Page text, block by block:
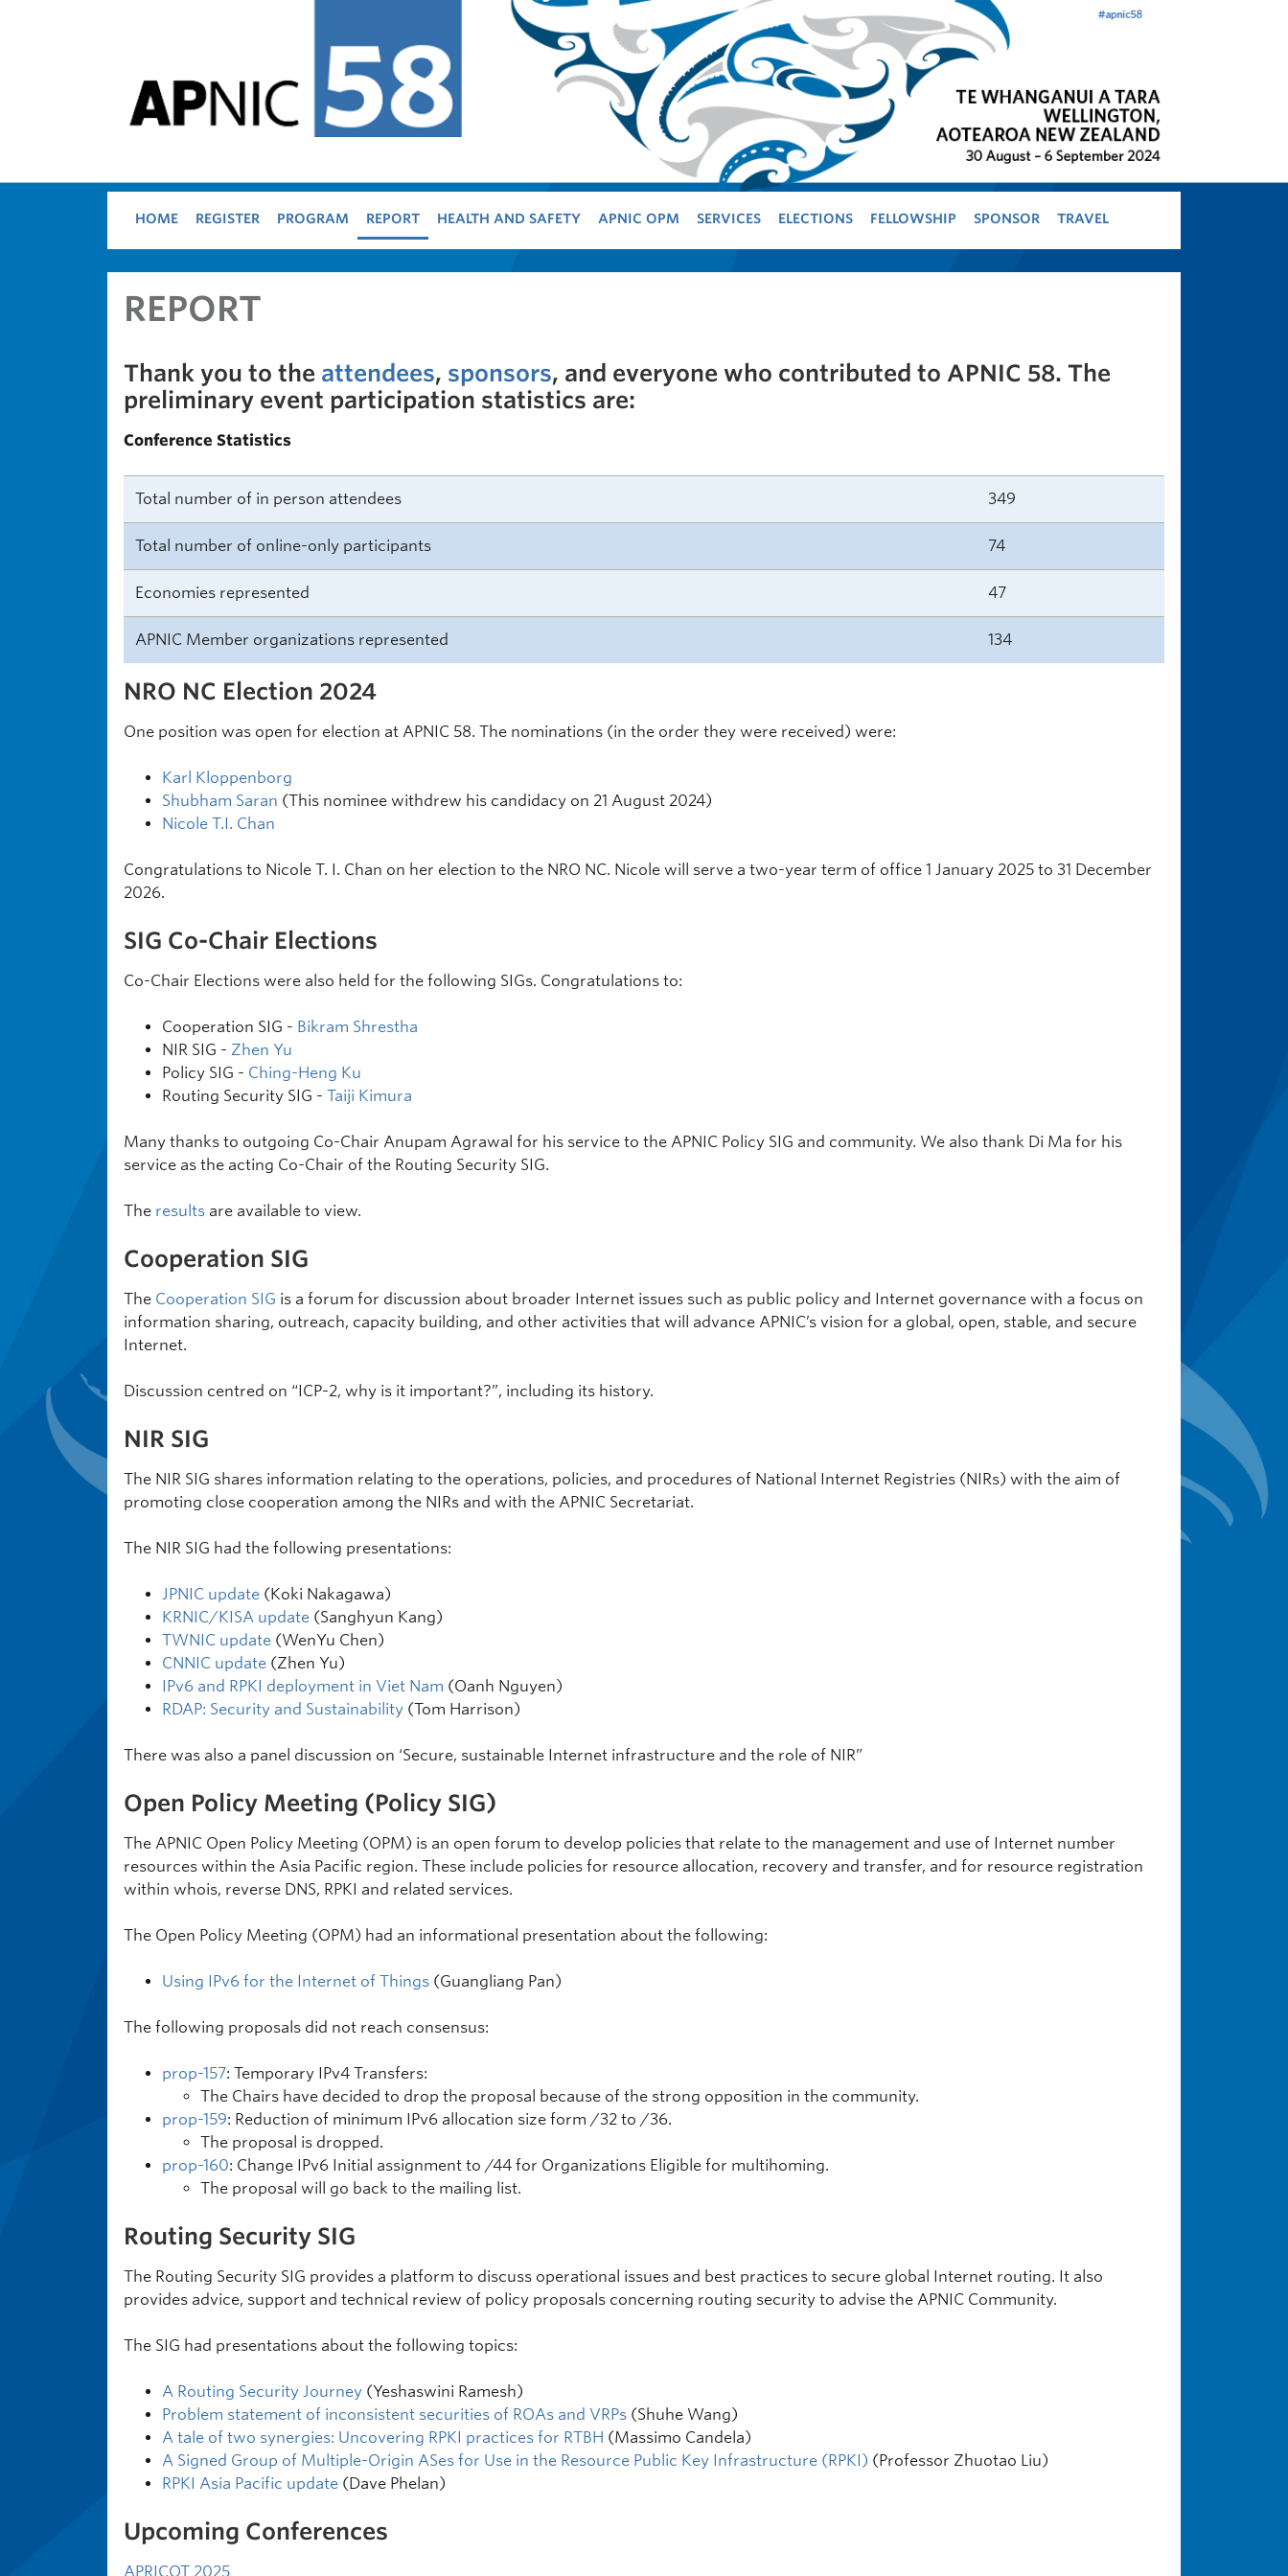
HOME REGISTER PROGRAM REPORT HEALTH AND SAFETY APNIC OPM SERVICES ELECTIONS FELLOWSHIP SPONSOR TRAVEL
REPORT
Thank you to the attendees, sponsors, and everyone who contributed to APNIC 58. The
preliminary event participation statistics are:
Conference Statistics
Total number of in person attendees 349
Total number of online-only participants 74
Economies represented 47
APNIC Member organizations represented 134
NRO NC Election 2024
One position was open for election at APNIC 58. The nominations (in the order they were received) were:
Karl Kloppenborg
Shubham Saran (This nominee withdrew his candidacy on 21 August 2024)
Nicole T.I. Chan
Congratulations to Nicole T. I. Chan on her election to the NRO NC. Nicole will serve a two-year term of office 1 January 2025 to 31 December
2026.
SIG Co-Chair Elections
Co-Chair Elections were also held for the following SIGs. Congratulations to:
Cooperation SIG - Bikram Shrestha
NIR SIG - Zhen Yu
Policy SIG - Ching-Heng Ku
Routing Security SIG - Taiji Kimura
Many thanks to outgoing Co-Chair Anupam Agrawal for his service to the APNIC Policy SIG and community. We also thank Di Ma for his
service as the acting Co-Chair of the Routing Security SIG.
The results are available to view.
Cooperation SIG
The Cooperation SIG is a forum for discussion about broader Internet issues such as public policy and Internet governance with a focus on
information sharing, outreach, capacity building, and other activities that will advance APNIC’s vision for a global, open, stable, and secure
Internet.
Discussion centred on “ICP-2, why is it important?”, including its history.
NIR SIG
The NIR SIG shares information relating to the operations, policies, and procedures of National Internet Registries (NIRs) with the aim of
promoting close cooperation among the NIRs and with the APNIC Secretariat.
The NIR SIG had the following presentations:
JPNIC update (Koki Nakagawa)
KRNIC/KISA update (Sanghyun Kang)
TWNIC update (WenYu Chen)
CNNIC update (Zhen Yu)
IPv6 and RPKI deployment in Viet Nam (Oanh Nguyen)
RDAP: Security and Sustainability (Tom Harrison)
There was also a panel discussion on ‘Secure, sustainable Internet infrastructure and the role of NIR”
Open Policy Meeting (Policy SIG)
The APNIC Open Policy Meeting (OPM) is an open forum to develop policies that relate to the management and use of Internet number
resources within the Asia Pacific region. These include policies for resource allocation, recovery and transfer, and for resource registration
within whois, reverse DNS, RPKI and related services.
The Open Policy Meeting (OPM) had an informational presentation about the following:
Using IPv6 for the Internet of Things (Guangliang Pan)
The following proposals did not reach consensus:
prop-157: Temporary IPv4 Transfers:
The Chairs have decided to drop the proposal because of the strong opposition in the community.
prop-159: Reduction of minimum IPv6 allocation size form /32 to /36.
The proposal is dropped.
prop-160: Change IPv6 Initial assignment to /44 for Organizations Eligible for multihoming.
The proposal will go back to the mailing list.
Routing Security SIG
The Routing Security SIG provides a platform to discuss operational issues and best practices to secure global Internet routing. It also
provides advice, support and technical review of policy proposals concerning routing security to advise the APNIC Community.
The SIG had presentations about the following topics:
A Routing Security Journey (Yeshaswini Ramesh)
Problem statement of inconsistent securities of ROAs and VRPs (Shuhe Wang)
A tale of two synergies: Uncovering RPKI practices for RTBH (Massimo Candela)
A Signed Group of Multiple-Origin ASes for Use in the Resource Public Key Infrastructure (RPKI) (Professor Zhuotao Liu)
RPKI Asia Pacific update (Dave Phelan)
Upcoming Conferences
APRICOT 2025